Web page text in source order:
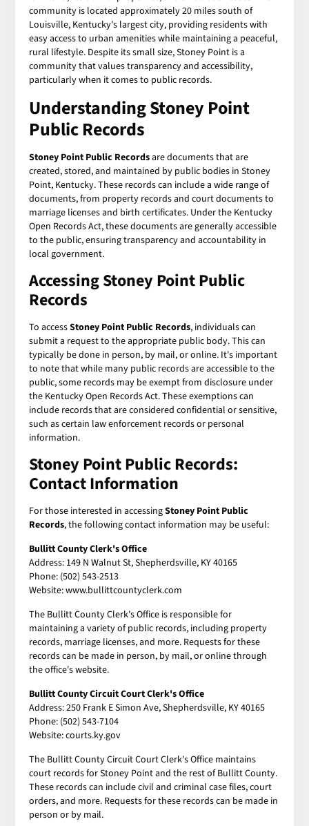
community is located approximately 20 miles south of
Louisville, Kentucky's largest city, providing residents with
easy access to urban amenities while maintaining a peaceful,
rural lifestyle. Despite its small size, Stoney Point is a
community that values transparency and accessibility,
particularly when it comes to public records.
Understanding Stoney Point
Public Records
Stoney Point Public Recordsare documents that are
created, stored, and maintained by public bodies in Stoney
Point, Kentucky. These records can include a wide range of
documents, from property records and court documents to
marriage licenses and birth certificates. Under the Kentucky
Open Records Act, these documents are generally accessible
to the public, ensuring transparency and accountability in
local government.
Accessing Stoney Point Public
Records
To accessStoney Point Public Records, individuals can
submit a request to the appropriate public body. This can
typically be done in person, by mail, or online. It's important
to note that while many public records are accessible to the
public, some records may be exempt from disclosure under
the Kentucky Open Records Act. These exemptions can
include records that are considered confidential or sensitive,
such as certain law enforcement records or personal
information.
Stoney Point Public Records:
Contact Information
For those interested in accessingStoney Point Public
Records, the following contact information may be useful:
Bullitt County Clerk's Office
Address: 149 N Walnut St, Shepherdsville, KY 40165
Phone: (502) 543-2513
Website: www.bullittcountyclerk.com
The Bullitt County Clerk's Office is responsible for
maintaining a variety of public records, including property
records, marriage licenses, and more. Requests for these
records can be made in person, by mail, or online through
the office's website.
Bullitt County Circuit Court Clerk's Office
Address: 250 Frank E Simon Ave, Shepherdsville, KY 40165
Phone: (502) 543-7104
Website: courts.ky.gov
The Bullitt County Circuit Court Clerk's Office maintains
court records for Stoney Point and the rest of Bullitt County.
These records can include civil and criminal case files, court
orders, and more. Requests for these records can be made in
person or by mail.